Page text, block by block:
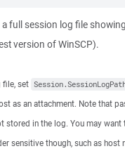
a full session log file
version of WinSCP).
file, set
as an attachment. Note that
stored in the log. You may want
sensitive though, such as host